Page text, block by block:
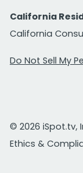
California
California
Do Not Sell My
© 2026 iSpot.tv,
Ethics &